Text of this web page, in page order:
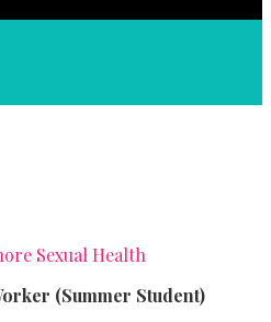
Sexual Health
(Summer Student)